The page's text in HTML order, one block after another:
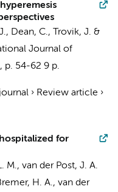
, Dean, C., Trovik, J. &
Journal of
, p. 54-62 9 p.
› Review article ›
for
M., van der Post, J. A.
H. A., van der